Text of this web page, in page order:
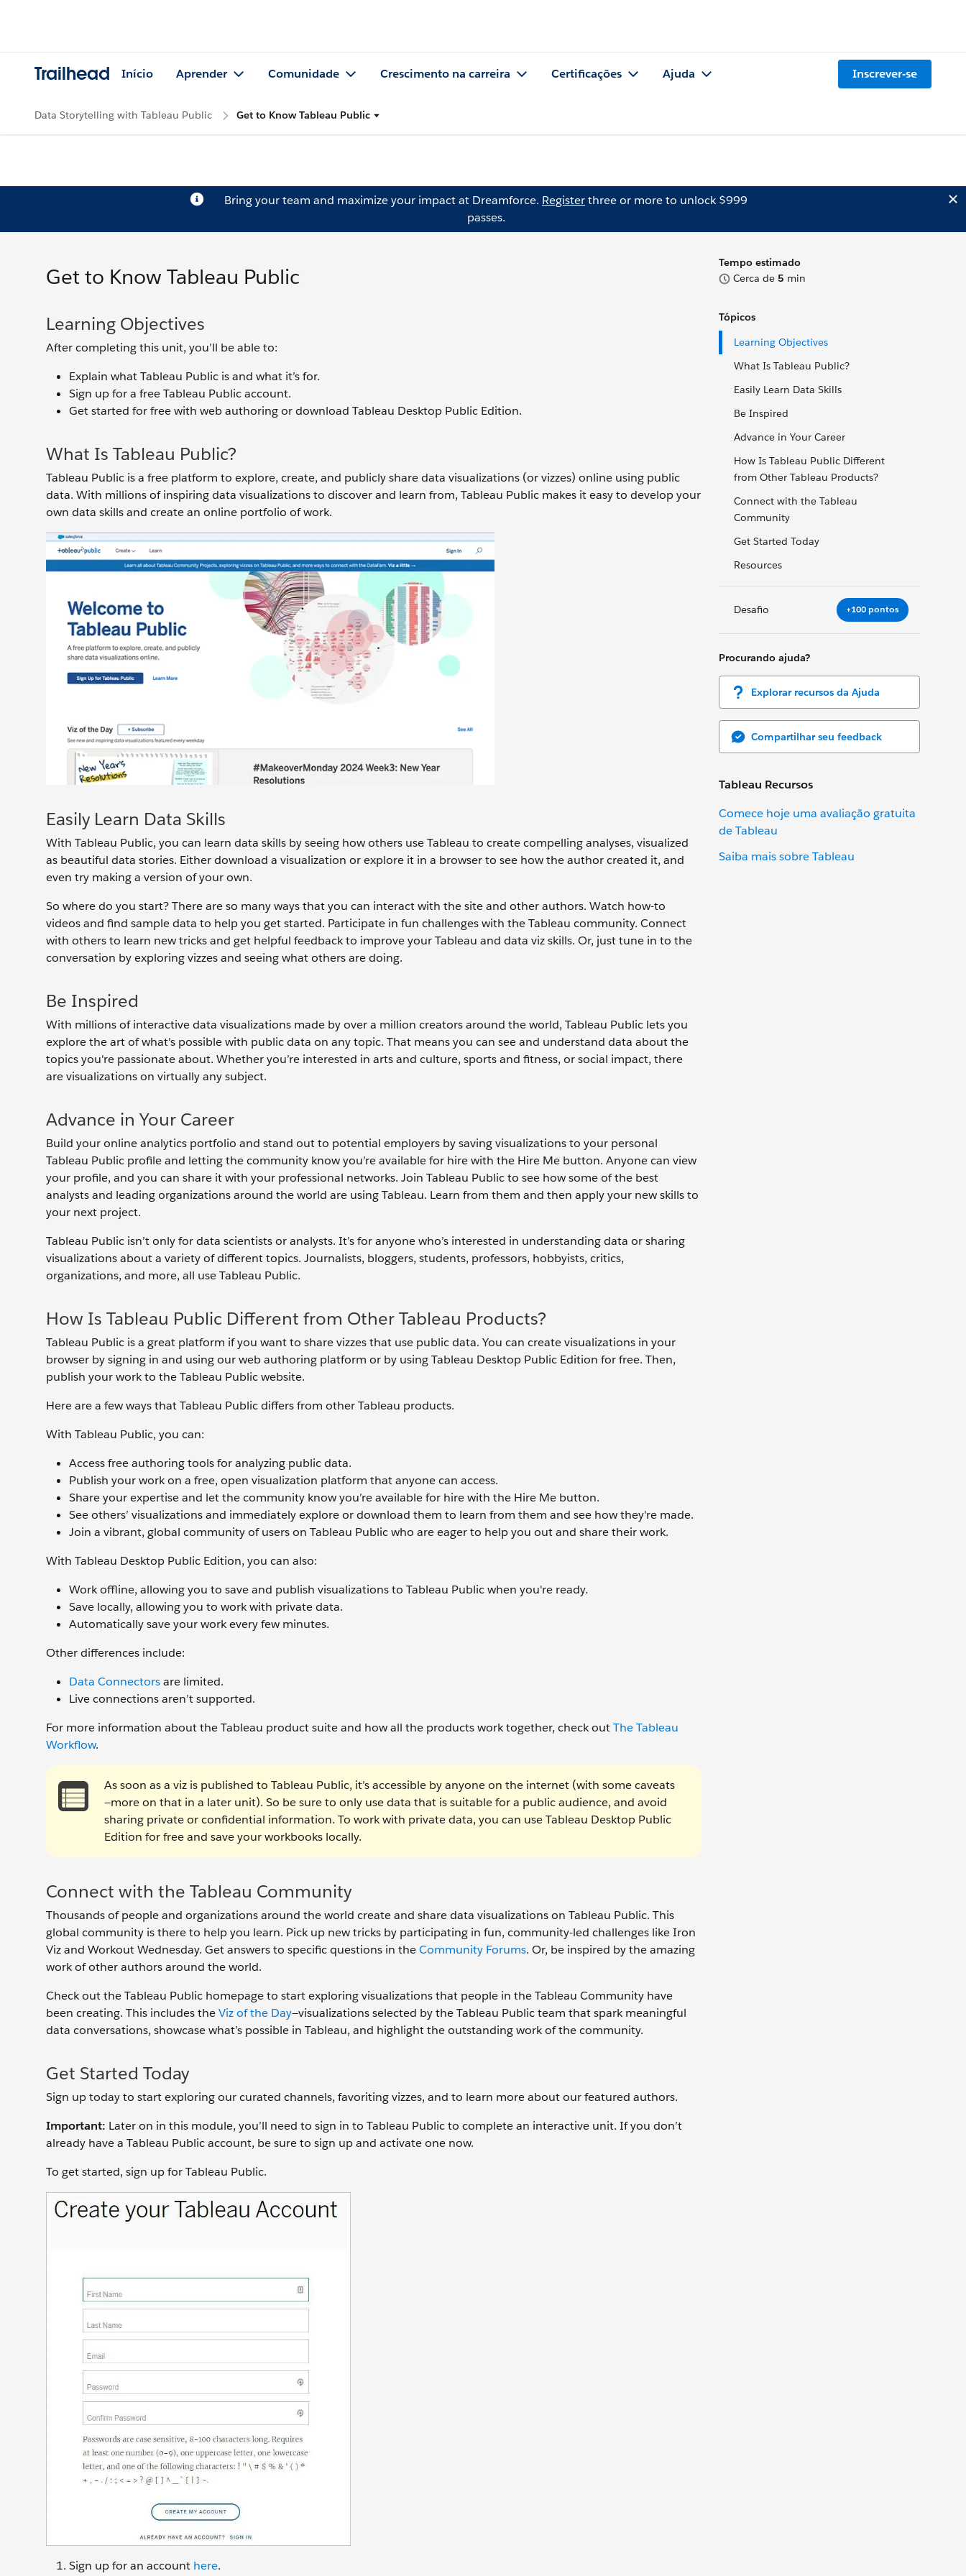
Trailhead Início Aprender Comunidade Crescimento na carreira Certificações Ajuda Inscrever-se
Data Storytelling with Tableau Public Get to Know Tableau Public
Bring your team and maximize your impact at Dreamforce. Registerthree or more to unlock $999
passes.
Tempo estimado
Cerca de 5 min
Tópicos
Learning Objectives
What Is Tableau Public?
Easily Learn Data Skills
Be Inspired
Advance in Your Career
How Is Tableau Public Different
from Other Tableau Products?
Connect with the Tableau
Community
Get Started Today
Resources
Desafio +100 pontos
Procurando ajuda?
Explorar recursos da Ajuda
Compartilhar seu feedback
Tableau Recursos
Comece hoje uma avaliação gratuita
de Tableau
Saiba mais sobre Tableau
Get to Know Tableau Public
Learning Objectives
After completing this unit, you’ll be able to:
Explain what Tableau Public is and what it’s for.
Sign up for a free Tableau Public account.
Get started for free with web authoring or download Tableau Desktop Public Edition.
What Is Tableau Public?
Tableau Public is a free platform to explore, create, and publicly share data visualizations (or vizzes) online using public
data. With millions of inspiring data visualizations to discover and learn from, Tableau Public makes it easy to develop your
own data skills and create an online portfolio of work.
Easily Learn Data Skills
With Tableau Public, you can learn data skills by seeing how others use Tableau to create compelling analyses, visualized
as beautiful data stories. Either download a visualization or explore it in a browser to see how the author created it, and
even try making a version of your own.
So where do you start? There are so many ways that you can interact with the site and other authors. Watch how-to
videos and find sample data to help you get started. Participate in fun challenges with the Tableau community. Connect
with others to learn new tricks and get helpful feedback to improve your Tableau and data viz skills. Or, just tune in to the
conversation by exploring vizzes and seeing what others are doing.
Be Inspired
With millions of interactive data visualizations made by over a million creators around the world, Tableau Public lets you
explore the art of what's possible with public data on any topic. That means you can see and understand data about the
topics you're passionate about. Whether you’re interested in arts and culture, sports and fitness, or social impact, there
are visualizations on virtually any subject.
Advance in Your Career
Build your online analytics portfolio and stand out to potential employers by saving visualizations to your personal
Tableau Public profile and letting the community know you’re available for hire with the Hire Me button. Anyone can view
your profile, and you can share it with your professional networks. Join Tableau Public to see how some of the best
analysts and leading organizations around the world are using Tableau. Learn from them and then apply your new skills to
your next project.
Tableau Public isn’t only for data scientists or analysts. It’s for anyone who’s interested in understanding data or sharing
visualizations about a variety of different topics. Journalists, bloggers, students, professors, hobbyists, critics,
organizations, and more, all use Tableau Public.
How Is Tableau Public Different from Other Tableau Products?
Tableau Public is a great platform if you want to share vizzes that use public data. You can create visualizations in your
browser by signing in and using our web authoring platform or by using Tableau Desktop Public Edition for free. Then,
publish your work to the Tableau Public website.
Here are a few ways that Tableau Public differs from other Tableau products.
With Tableau Public, you can:
Access free authoring tools for analyzing public data.
Publish your work on a free, open visualization platform that anyone can access.
Share your expertise and let the community know you’re available for hire with the Hire Me button.
See others’ visualizations and immediately explore or download them to learn from them and see how they're made.
Join a vibrant, global community of users on Tableau Public who are eager to help you out and share their work.
With Tableau Desktop Public Edition, you can also:
Work offline, allowing you to save and publish visualizations to Tableau Public when you're ready.
Save locally, allowing you to work with private data.
Automatically save your work every few minutes.
Other differences include:
Data Connectorsare limited.
Live connections aren’t supported.
For more information about the Tableau product suite and how all the products work together, check outThe Tableau
Workflow.
As soon as a viz is published to Tableau Public, it’s accessible by anyone on the internet (with some caveats
—more on that in a later unit). So be sure to only use data that is suitable for a public audience, and avoid
sharing private or confidential information. To work with private data, you can use Tableau Desktop Public
Edition for free and save your workbooks locally.
Connect with the Tableau Community
Thousands of people and organizations around the world create and share data visualizations on Tableau Public. This
global community is there to help you learn. Pick up new tricks by participating in fun, community-led challenges like Iron
Viz and Workout Wednesday. Get answers to specific questions in theCommunity Forums. Or, be inspired by the amazing
work of other authors around the world.
Check out the Tableau Public homepage to start exploring visualizations that people in the Tableau Community have
been creating. This includes theViz of the Day—visualizations selected by the Tableau Public team that spark meaningful
data conversations, showcase what’s possible in Tableau, and highlight the outstanding work of the community.
Get Started Today
Sign up today to start exploring our curated channels, favoriting vizzes, and to learn more about our featured authors.
Important: Later on in this module, you’ll need to sign in to Tableau Public to complete an interactive unit. If you don’t
already have a Tableau Public account, be sure to sign up and activate one now.
To get started, sign up for Tableau Public.
Sign up for an account here.